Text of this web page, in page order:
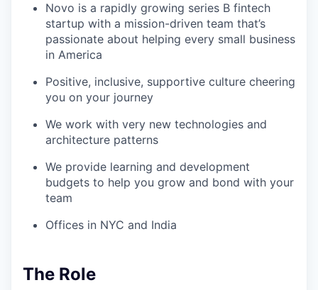
Novo is a rapidly growing series B fintech
startup with a mission-driven team that’s
passionate about helping every small business
in America
Positive, inclusive, supportive culture cheering
you on your journey
We work with very new technologies and
architecture patterns
We provide learning and development
budgets to help you grow and bond with your
team
Offices in NYC and India
The Role